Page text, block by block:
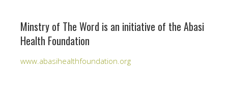
Minstry of The Word is an initiative of the Abasi
Health Foundation
www.abasihealthfoundation.org